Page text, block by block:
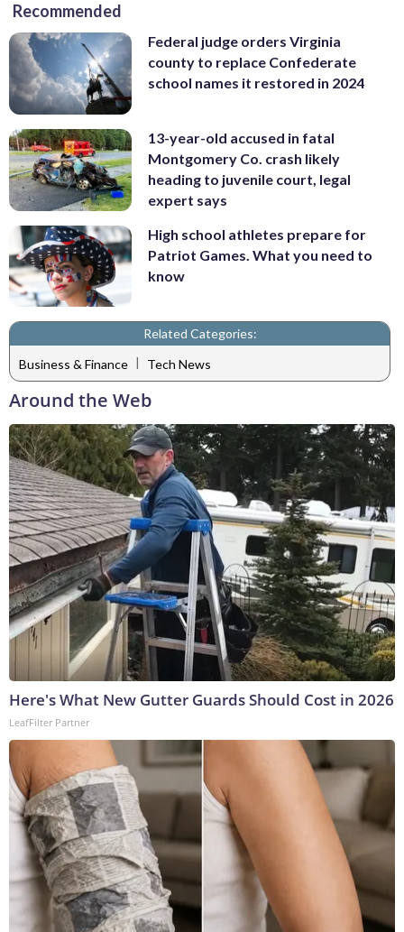
Recommended
Federal judge orders Virginia
county to replace Confederate
school names it restored in 2024
13-year-old accused in fatal
Montgomery Co. crash likely
heading to juvenile court, legal
expert says
High school athletes prepare for
Patriot Games. What you need to
know
Related Categories:
Business & Finance | Tech News
Around the Web
Here's What New Gutter Guards Should Cost in 2026
LeafFilter Partner